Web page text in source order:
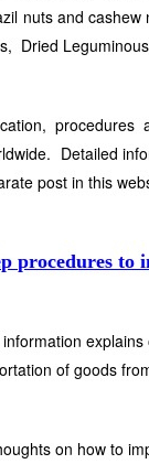
nuts and
Dried
Detailed
post in this
procedures
of goods
on how to